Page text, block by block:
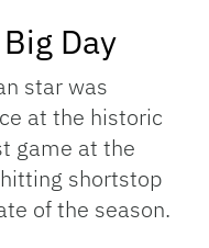
Day
star was
at the historic
game at the
shortstop
of the season.